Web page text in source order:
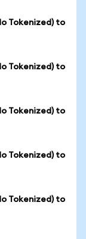
Tokenized) to
Tokenized) to
Tokenized) to
Tokenized) to
Tokenized) to